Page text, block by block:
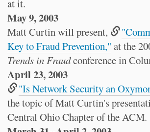
at it.
May 9, 2003
Matt Curtin will present,
Key to Fraud Prevention," at the
Trends in Fraudconference in
April 23, 2003
"Is Network Security an
the topic of Matt Curtin's
Central Ohio Chapter of the ACM.